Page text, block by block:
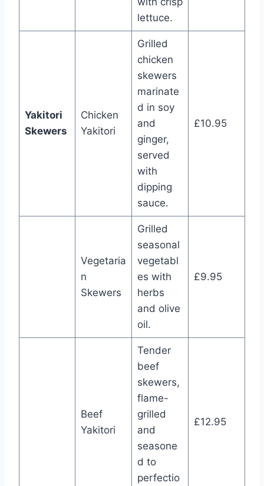
lettuce.
Yakitori
Skewers
Chicken
Yakitori
Grilled
chicken
skewers
marinate
d in soy
and
ginger,
served
with
dipping
sauce.
£10.95
Vegetaria
n
Skewers
Grilled
seasonal
vegetabl
es with
herbs
and olive
oil.
£9.95
Beef
Yakitori
Tender
beef
skewers,
flame-
grilled
and
seasone
d to
perfectio
£12.95